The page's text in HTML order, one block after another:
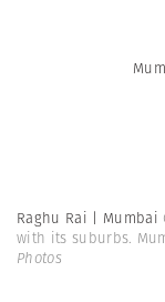
Raghu Rai | Mumbai
with its suburbs.
Photos